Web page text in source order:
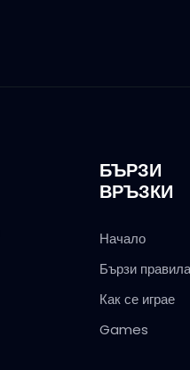
БЪРЗИ
ВРЪЗКИ
Начало
Бързи правила
Как се играе
Games